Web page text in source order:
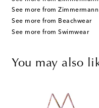
See more from
See more from Beachwear
See more from Swimwear
You may also